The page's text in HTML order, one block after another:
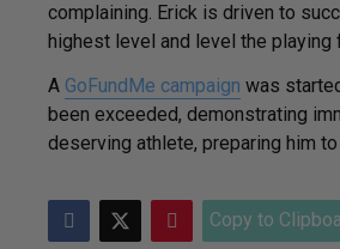
complaining. Erick is driven to
highest level and level the playing
A GoFundMe campaign was
been exceeded, demonstrating
deserving athlete, preparing him
Copy to